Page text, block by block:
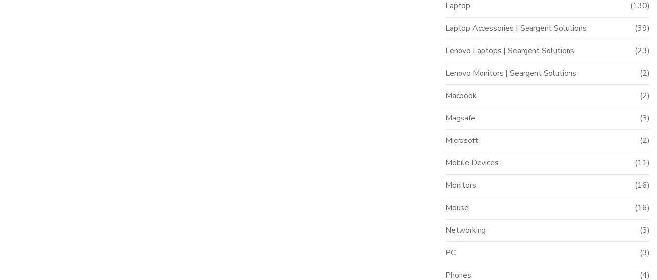
Laptop (130)
Laptop Accessories | Seargent Solutions (39)
Lenovo Laptops | Seargent Solutions (23)
Lenovo Monitors | Seargent Solutions (2)
Macbook (2)
Magsafe (3)
Microsoft (2)
Mobile Devices (11)
Monitors (16)
Mouse (16)
Networking (3)
PC (3)
Phones (4)